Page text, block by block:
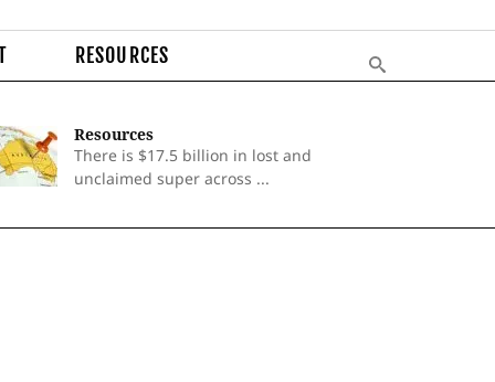
RESOURCES
Resources
There is $17.5 billion in lost and
unclaimed super across ...